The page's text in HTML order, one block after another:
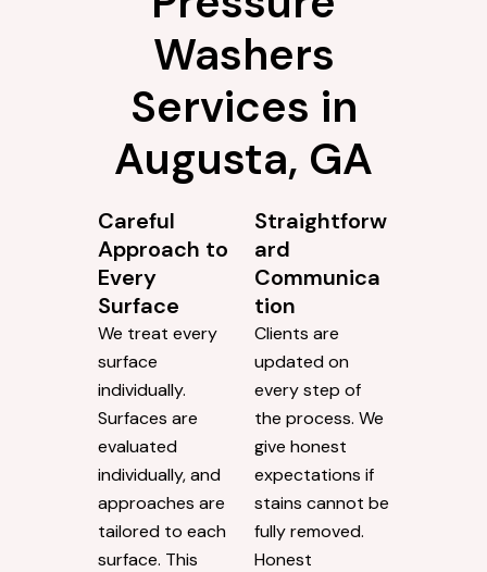
Washers
Services in
Augusta, GA
Careful
Approach to
Every
Surface
We treat every
surface
individually.
Surfaces are
evaluated
individually, and
approaches are
tailored to each
surface. This
Straightforw
ard
Communica
tion
Clients are
updated on
every step of
the process. We
give honest
expectations if
stains cannot be
fully removed.
Honest